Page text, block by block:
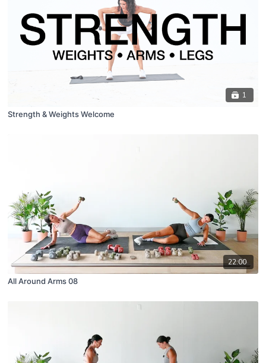
1
Strength & Weights Welcome
22:00
All Around Arms 08